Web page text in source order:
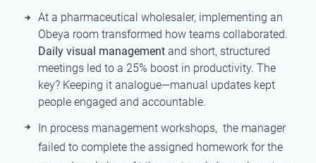
At a pharmaceutical wholesaler, implementing an
Obeya room transformed how teams collaborated.
Daily visual management and short, structured
meetings led to a 25% boost in productivity. The
key? Keeping it analogue—manual updates kept
people engaged and accountable.
In process management workshops, the manager
failed to complete the assigned homework for the